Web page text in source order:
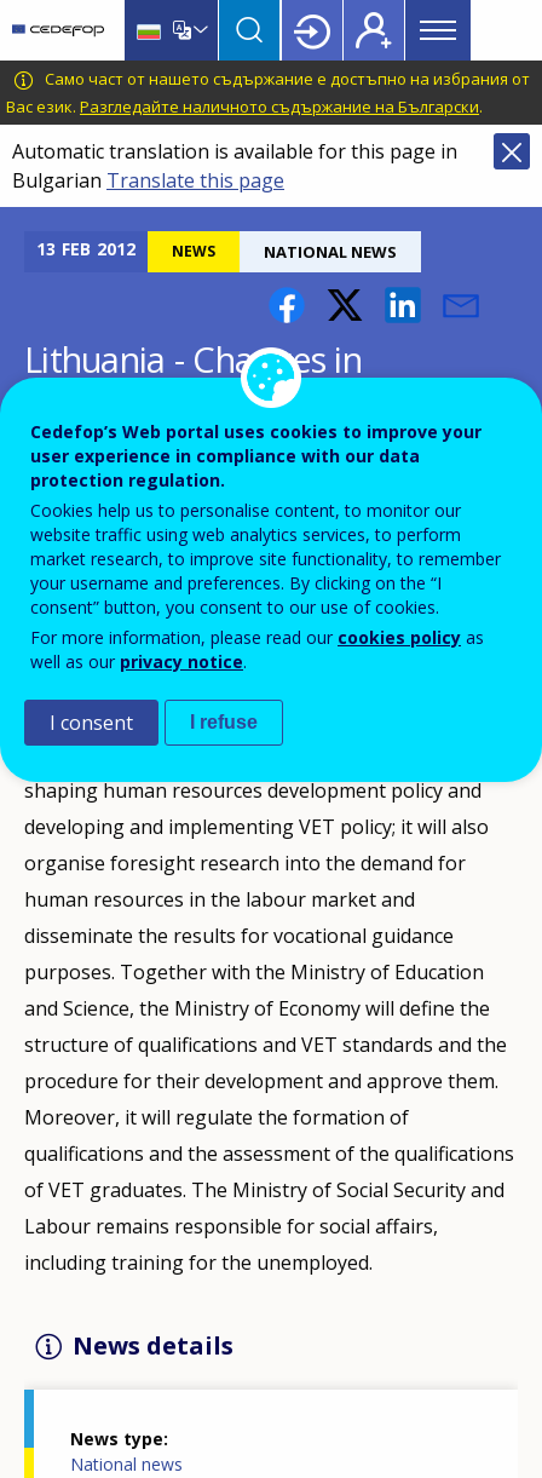
main
content
language
switcher
CEDEFOP
European
Centre
for
the
Development
Vocational
Main
menu
Topbar
Само част от нашето съдържание е достъпно на избрания от
Вас език. Разгледайте наличното съдържание на Български.
Automatic translation is available for this page in
Bulgarian Translate this page
13 FEB 2012 NEWS NATIONAL NEWS
Lithuania - Changes in
Lithuanian VET administration
Following the adoption of amendments to the Law on
Vocational Education and Training in 2011, the
Lithuanian Ministry of Economy has taken over
responsibilities for human resource development and
vocational education and training that previously
belonged to the Ministry of Social Security and
Labour. The Ministry of Economy will participate in
shaping human resources development policy and
developing and implementing VET policy; it will also
organise foresight research into the demand for
human resources in the labour market and
disseminate the results for vocational guidance
purposes. Together with the Ministry of Education
and Science, the Ministry of Economy will define the
structure of qualifications and VET standards and the
procedure for their development and approve them.
Moreover, it will regulate the formation of
qualifications and the assessment of the qualifications
of VET graduates. The Ministry of Social Security and
Labour remains responsible for social affairs,
including training for the unemployed.
News details
News type
National news
Cedefop’s Web portal uses cookies to improve your
user experience in compliance with our data
protection regulation.
Cookies help us to personalise content, to monitor our
website traffic using web analytics services, to perform
market research, to improve site functionality, to remember
your username and preferences. By clicking on the “I
consent” button, you consent to our use of cookies.
For more information, please read our cookies policy as
well as our privacy notice.
I consent I refuse